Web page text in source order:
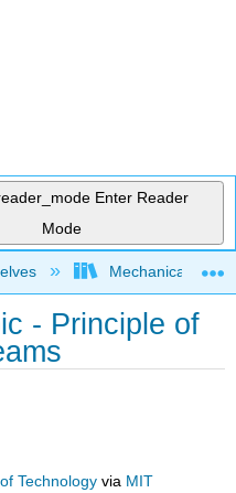
Enter Reader
Mode
hierarchyMechanical
- Principle of
Technology via MIT